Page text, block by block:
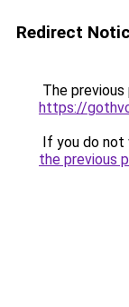
Redirect
The
https://
If you do not
the previous